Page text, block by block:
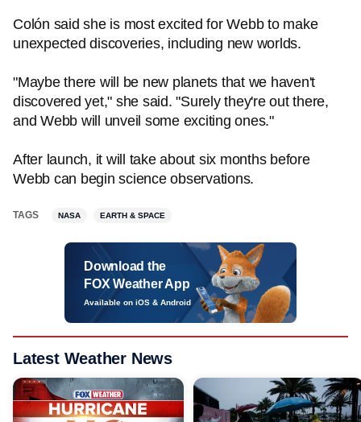
Colón said she is most excited for Webb to make
unexpected discoveries, including new worlds.
"Maybe there will be new planets that we haven't
discovered yet," she said. "Surely they're out there,
and Webb will unveil some exciting ones."
After launch, it will take about six months before
Webb can begin science observations.
TAGS NASA EARTH & SPACE
Download the
FOX Weather App
Available on iOS & Android
Latest Weather News